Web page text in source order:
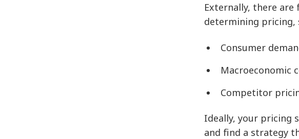
Externally, there
determining pricing,
Consumer
Macroeconomic
Competitor
Ideally, your pricing
and find a strategy